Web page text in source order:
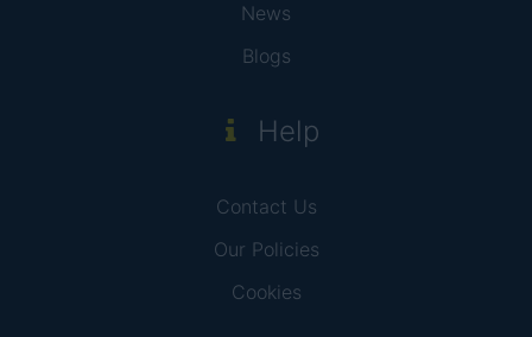
News
Blogs
Help
Contact Us
Our Policies
Cookies